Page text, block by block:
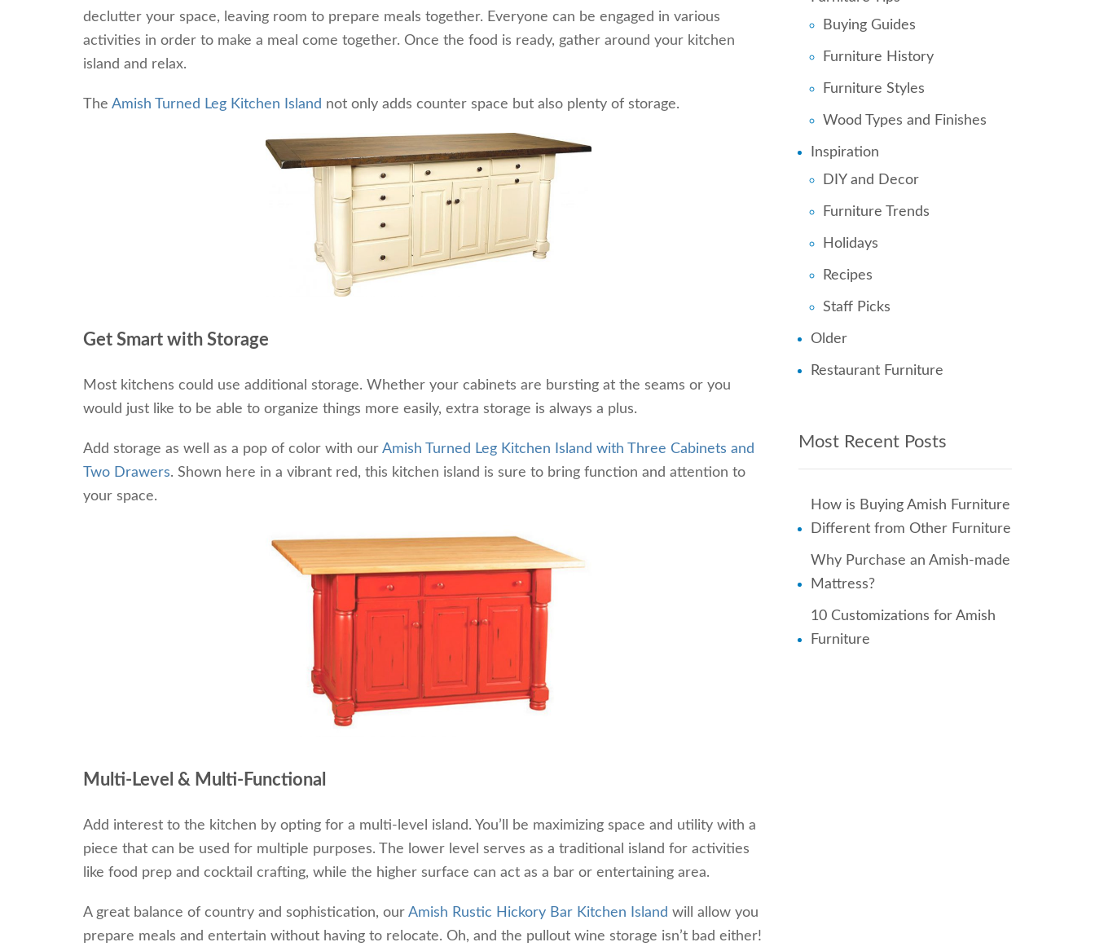
declutter your space, leaving room to prepare meals together. Everyone can be engaged in various
activities in order to make a meal come together. Once the food is ready, gather around your kitchen
island and relax.
The Amish Turned Leg Kitchen Island not only adds counter space but also plenty of storage.
Get Smart with Storage
Most kitchens could use additional storage. Whether your cabinets are bursting at the seams or you
would just like to be able to organize things more easily, extra storage is always a plus.
Add storage as well as a pop of color with our Amish Turned Leg Kitchen Island with Three Cabinets and
Two Drawers. Shown here in a vibrant red, this kitchen island is sure to bring function and attention to
your space.
Multi-Level & Multi-Functional
Add interest to the kitchen by opting for a multi-level island. You’ll be maximizing space and utility with a
piece that can be used for multiple purposes. The lower level serves as a traditional island for activities
like food prep and cocktail crafting, while the higher surface can act as a bar or entertaining area.
A great balance of country and sophistication, our Amish Rustic Hickory Bar Kitchen Island will allow you
prepare meals and entertain without having to relocate. Oh, and the pullout wine storage isn’t bad either!
Buying Guides
Furniture History
Furniture Styles
Wood Types and Finishes
Inspiration
DIY and Decor
Furniture Trends
Holidays
Recipes
Staff Picks
Older
Restaurant Furniture
Most Recent Posts
How is Buying Amish Furniture
Different from Other Furniture
Why Purchase an Amish-made
Mattress?
10 Customizations for Amish
Furniture